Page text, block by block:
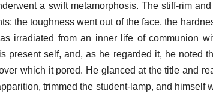
a swift metamorphosis. The stiff-rim
the toughness went out of the face, the
irradiated from an inner life of communion
present self, and, as he regarded it, he noted
which it pored. He glanced at the title and
trimmed the student-lamp, and himself